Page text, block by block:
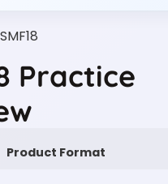
Practice
Product Format